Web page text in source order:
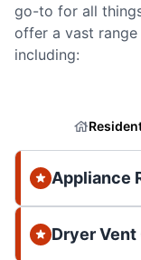
go-to for all
offer a vast
including:
Appliance
Dryer